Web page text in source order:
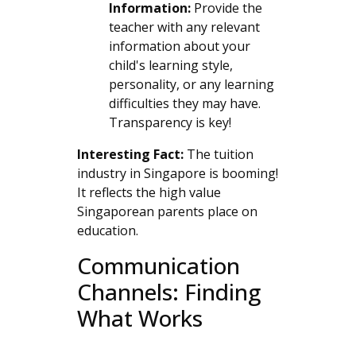
Information:Provide the
teacher with any relevant
information about your
child's learning style,
personality, or any learning
difficulties they may have.
Transparency is key!
Interesting Fact:The tuition
industry in Singapore is booming!
It reflects the high value
Singaporean parents place on
education.
Communication
Channels: Finding
What Works